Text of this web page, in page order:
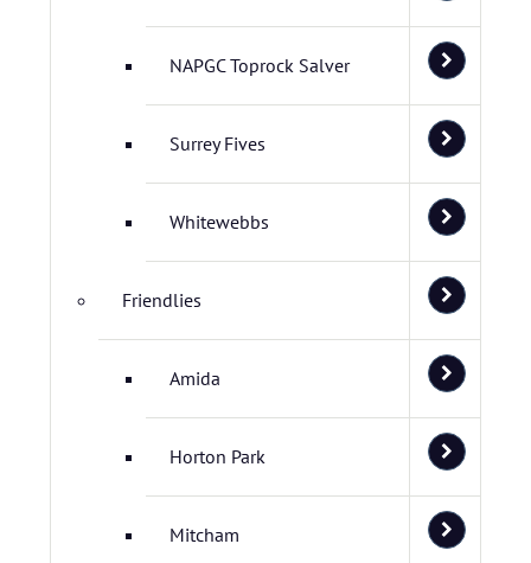
NAPGC Toprock Salver
Surrey Fives
Whitewebbs
Friendlies
Amida
Horton Park
Mitcham